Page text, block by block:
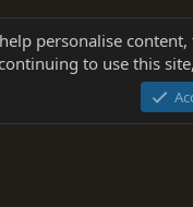
Community platform
add-ons
[NICK97]
personalise
to use this